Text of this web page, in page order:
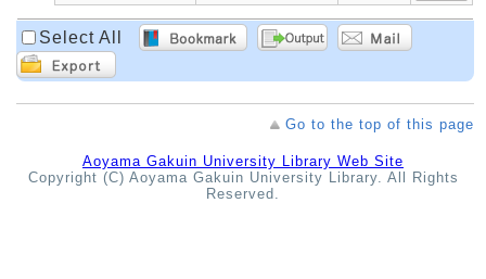
Select All
Go to the top of this page
Aoyama Gakuin University Library Web Site
Copyright (C) Aoyama Gakuin University Library. All Rights
Reserved.